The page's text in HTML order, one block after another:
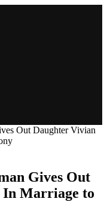
Out Daughter Vivian
Gives Out
Marriage to